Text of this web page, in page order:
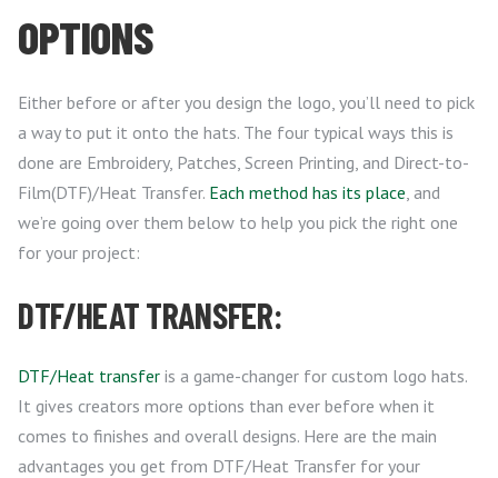
OPTIONS
Either before or after you design the logo, you’ll need to pick
a way to put it onto the hats. The four typical ways this is
done are Embroidery, Patches, Screen Printing, and Direct-to-
Film(DTF)/Heat Transfer. Each method has its place , and
we’re going over them below to help you pick the right one
for your project:
DTF/HEAT TRANSFER:
DTF/Heat transfer is a game-changer for custom logo hats.
It gives creators more options than ever before when it
comes to finishes and overall designs. Here are the main
advantages you get from DTF/Heat Transfer for your